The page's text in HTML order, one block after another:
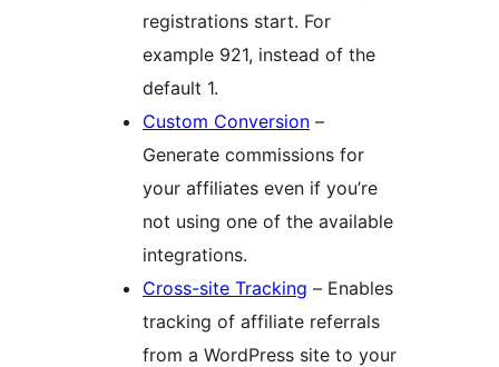
registrations start. For
example 921, instead of the
default 1.
Custom Conversion –
Generate commissions for
your affiliates even if you’re
not using one of the available
integrations.
Cross-site Tracking – Enables
tracking of affiliate referrals
from a WordPress site to your